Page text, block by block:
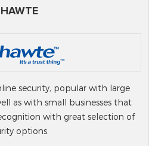
security, popular with large
as with small businesses that
with great selection of
options.